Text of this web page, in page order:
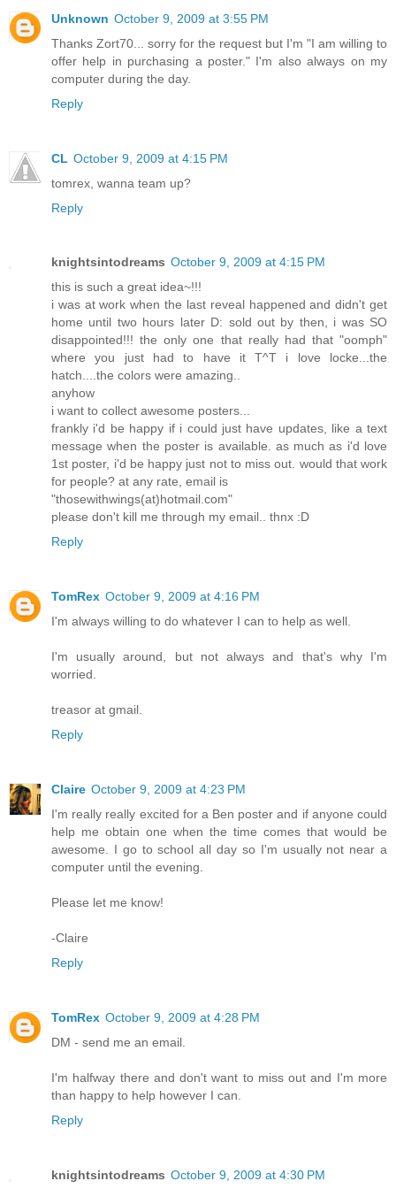
Unknown October 9, 2009 at 3:55 PM
Thanks Zort70... sorry for the request but I'm "I am willing to
offer help in purchasing a poster." I'm also always on my
computer during the day.
Reply
CL October 9, 2009 at 4:15 PM
tomrex, wanna team up?
Reply
knightsintodreams October 9, 2009 at 4:15 PM
this is such a great idea~!!!
i was at work when the last reveal happened and didn't get
home until two hours later D: sold out by then, i was SO
disappointed!!! the only one that really had that "oomph"
where you just had to have it T^T i love locke...the
hatch....the colors were amazing..
anyhow
i want to collect awesome posters...
frankly i'd be happy if i could just have updates, like a text
message when the poster is available. as much as i'd love
1st poster, i'd be happy just not to miss out. would that work
for people? at any rate, email is
"thosewithwings(at)hotmail.com"
please don't kill me through my email.. thnx :D
Reply
TomRex October 9, 2009 at 4:16 PM
I'm always willing to do whatever I can to help as well.
I'm usually around, but not always and that's why I'm
worried.
treasor at gmail.
Reply
Claire October 9, 2009 at 4:23 PM
I'm really really excited for a Ben poster and if anyone could
help me obtain one when the time comes that would be
awesome. I go to school all day so I'm usually not near a
computer until the evening.
Please let me know!
-Claire
Reply
TomRex October 9, 2009 at 4:28 PM
DM - send me an email.
I'm halfway there and don't want to miss out and I'm more
than happy to help however I can.
Reply
knightsintodreams October 9, 2009 at 4:30 PM